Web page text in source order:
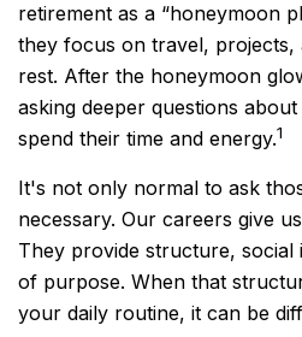
retirement as a “honeymoon
they focus on travel, projects,
rest. After the honeymoon
asking deeper questions
spend their time and energy.1
It's not only normal to ask
necessary. Our careers give
They provide structure, social
of purpose. When that
your daily routine, it can be